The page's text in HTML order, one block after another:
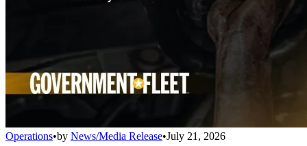
Operations•by News/Media Release•July 21, 2026